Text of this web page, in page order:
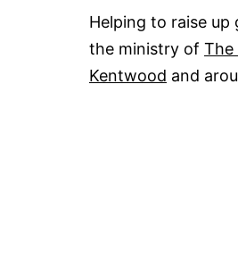
Helping to raise up
the ministry of The
Kentwood and